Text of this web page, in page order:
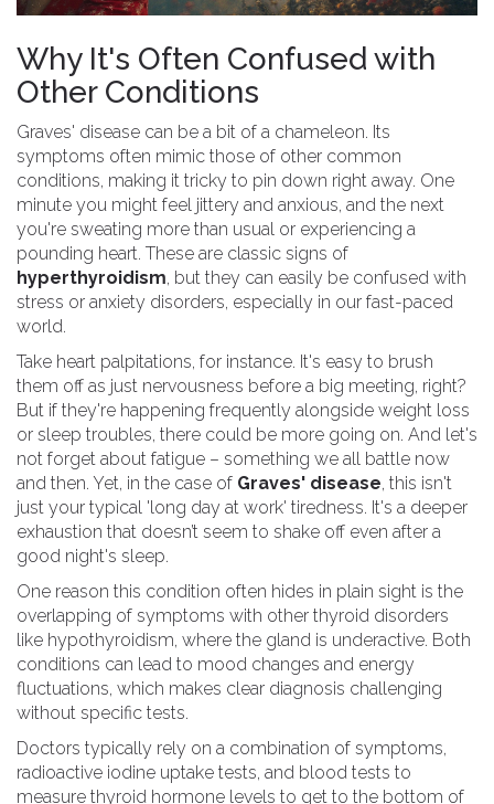
Why It's Often Confused with
Other Conditions
Graves' disease can be a bit of a chameleon. Its
symptoms often mimic those of other common
conditions, making it tricky to pin down right away. One
minute you might feel jittery and anxious, and the next
you're sweating more than usual or experiencing a
pounding heart. These are classic signs of
hyperthyroidism, but they can easily be confused with
stress or anxiety disorders, especially in our fast-paced
world.
Take heart palpitations, for instance. It's easy to brush
them off as just nervousness before a big meeting, right?
But if they're happening frequently alongside weight loss
or sleep troubles, there could be more going on. And let's
not forget about fatigue – something we all battle now
and then. Yet, in the case of Graves' disease, this isn't
just your typical 'long day at work' tiredness. It's a deeper
exhaustion that doesn’t seem to shake off even after a
good night's sleep.
One reason this condition often hides in plain sight is the
overlapping of symptoms with other thyroid disorders
like hypothyroidism, where the gland is underactive. Both
conditions can lead to mood changes and energy
fluctuations, which makes clear diagnosis challenging
without specific tests.
Doctors typically rely on a combination of symptoms,
radioactive iodine uptake tests, and blood tests to
measure thyroid hormone levels to get to the bottom of